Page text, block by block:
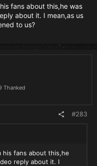
fans about this,he was
about it. I mean,as us
to us?
Thanked
#283
his fans about this,he
reply about it. I